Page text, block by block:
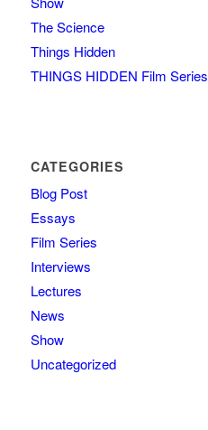
The Science
Things Hidden
THINGS HIDDEN Film Series
CATEGORIES
Blog Post
Essays
Film Series
Interviews
Lectures
News
Show
Uncategorized